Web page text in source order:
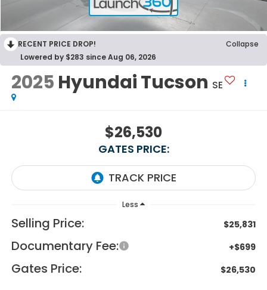
RECENT PRICE DROP!
Collapse
Lowered by $283 since Aug 06, 2026
2025 Hyundai Tucson SE
$26,530
GATES PRICE:
Less
Selling Price: $25,831
Documentary Fee: +$699
Gates Price: $26,530